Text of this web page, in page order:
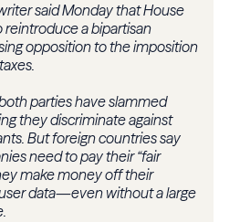
said Monday that House
reintroduce a bipartisan
opposition to the imposition
parties have slammed
they discriminate against
But foreign countries say
need to pay their “fair
make money off their
data—even without a large